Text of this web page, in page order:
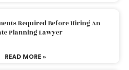
Required Before Hiring An
Planning Lawyer
READ MORE »